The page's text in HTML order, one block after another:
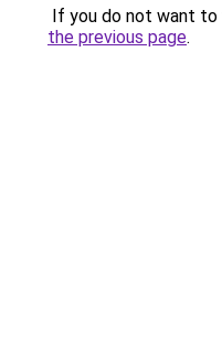
If you do not want to
the previous page.